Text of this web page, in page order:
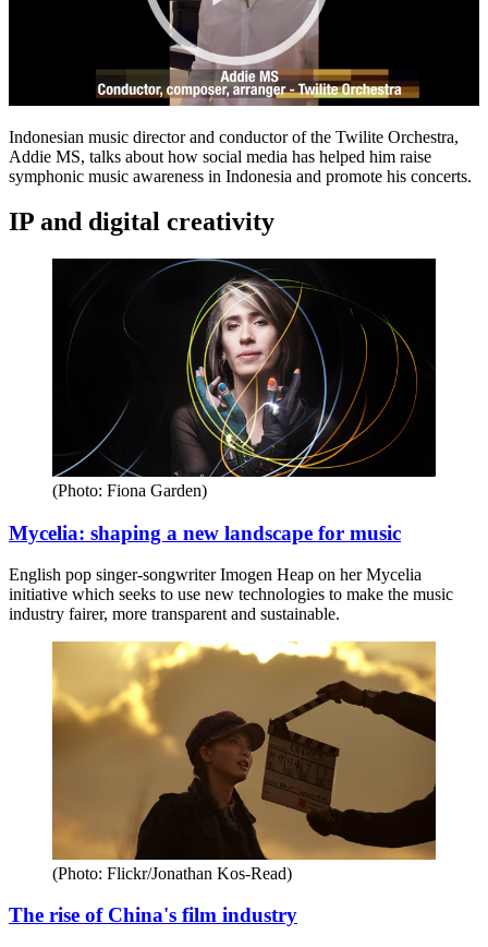
Indonesian music director and conductor of the Twilite Orchestra,
Addie MS, talks about how social media has helped him raise
symphonic music awareness in Indonesia and promote his concerts.
IP and digital creativity
(Photo: Fiona Garden)
Mycelia: shaping a new landscape for music
English pop singer-songwriter Imogen Heap on her Mycelia
initiative which seeks to use new technologies to make the music
industry fairer, more transparent and sustainable.
(Photo: Flickr/Jonathan Kos-Read)
The rise of China's film industry